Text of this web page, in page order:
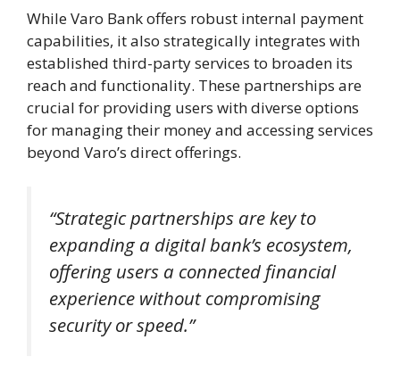
While Varo Bank offers robust internal payment
capabilities, it also strategically integrates with
established third-party services to broaden its
reach and functionality. These partnerships are
crucial for providing users with diverse options
for managing their money and accessing services
beyond Varo’s direct offerings.
“Strategic partnerships are key to
expanding a digital bank’s ecosystem,
offering users a connected financial
experience without compromising
security or speed.”